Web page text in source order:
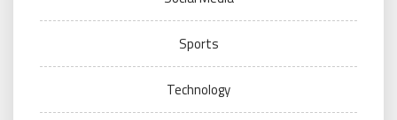
Sports
Technology